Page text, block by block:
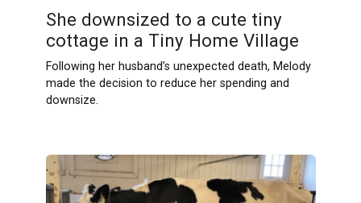
She downsized to a cute tiny
cottage in a Tiny Home Village
Following her husband’s unexpected death, Melody
made the decision to reduce her spending and
downsize.